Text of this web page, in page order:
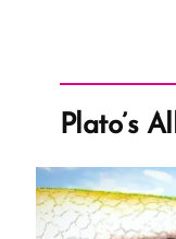
Plato’s